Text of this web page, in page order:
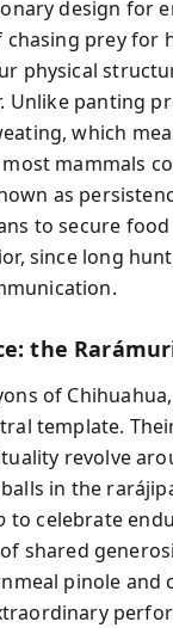
design for
chasing prey for
physical
Unlike panting
which
mammals
as
to secure
since long
the
of
template.
revolve
in the
to celebrate
shared
pinole and